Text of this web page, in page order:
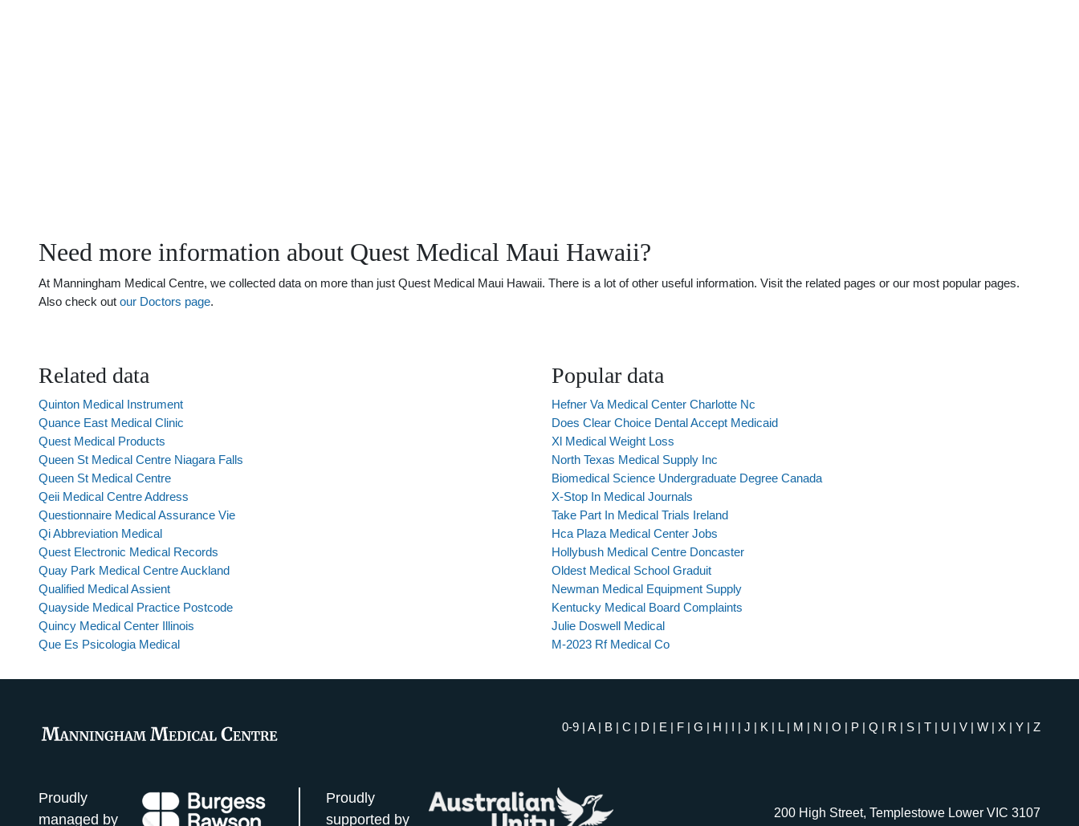
Need more information about Quest Medical Maui Hawaii?
At Manningham Medical Centre, we collected data on more than just Quest Medical Maui Hawaii. There is a lot of other useful information. Visit the related pages or our most popular pages.
Also check out our Doctors page.
Related data
Quinton Medical Instrument
Quance East Medical Clinic
Quest Medical Products
Queen St Medical Centre Niagara Falls
Queen St Medical Centre
Qeii Medical Centre Address
Questionnaire Medical Assurance Vie
Qi Abbreviation Medical
Quest Electronic Medical Records
Quay Park Medical Centre Auckland
Qualified Medical Assient
Quayside Medical Practice Postcode
Quincy Medical Center Illinois
Que Es Psicologia Medical
Popular data
Hefner Va Medical Center Charlotte Nc
Does Clear Choice Dental Accept Medicaid
Xl Medical Weight Loss
North Texas Medical Supply Inc
Biomedical Science Undergraduate Degree Canada
X-Stop In Medical Journals
Take Part In Medical Trials Ireland
Hca Plaza Medical Center Jobs
Hollybush Medical Centre Doncaster
Oldest Medical School Graduit
Newman Medical Equipment Supply
Kentucky Medical Board Complaints
Julie Doswell Medical
M-2023 Rf Medical Co
0-9 | A| B | C | D | E | F | G | H | I | J | K | L| M | N | O | P | Q | R | S | T | U | V | W | X | Y | Z
Proudly
managed by
Proudly
supported by
200 High Street, Templestowe Lower VIC 3107